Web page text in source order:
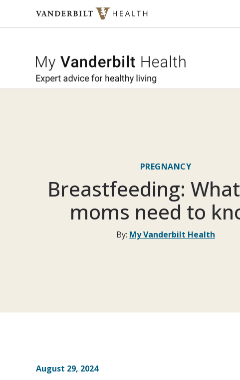
Skip to content
My
PREGNANCY
Breastfeeding:
moms need to
By: My Vanderbilt Health
August 29, 2024